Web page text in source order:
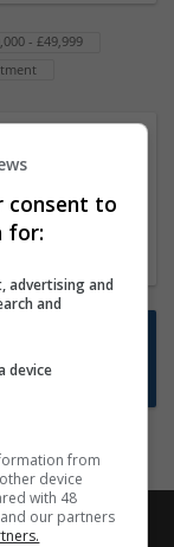
- £49,999
in Hybrid
consent to
for:
advertising and
and
device
from
device
with 48
our partners